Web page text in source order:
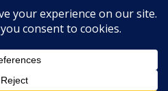
Accept